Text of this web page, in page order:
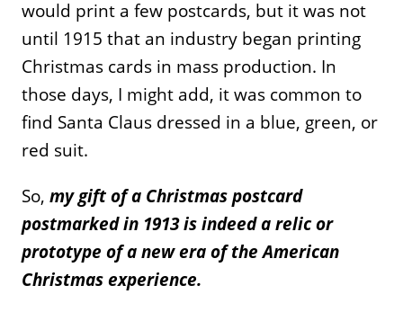
would print a few postcards, but it was not
until 1915 that an industry began printing
Christmas cards in mass production. In
those days, I might add, it was common to
find Santa Claus dressed in a blue, green, or
red suit.
So, my gift of a Christmas postcard
postmarked in 1913 is indeed a relic or
prototype of a new era of the American
Christmas experience.